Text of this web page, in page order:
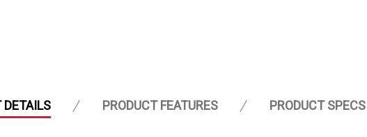
DETAILS PRODUCT FEATURES PRODUCT SPECS